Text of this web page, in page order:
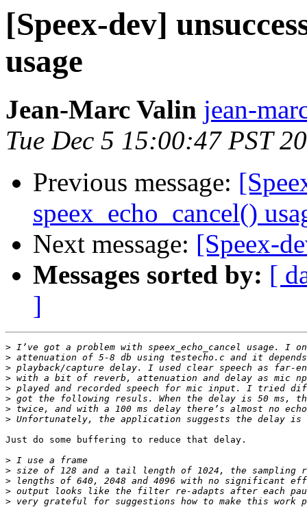
[Speex-dev]
usage
Jean-Marc Valin jean-
Tue Dec 5 15:00:47 PST
Previous message:
speex_echo_cancel()
Next message: [Speex-
Messages sorted by: [
]
>
>
>
>
>
>
>
>
Just do some buffering to reduce that delay.
>
>
>
>
>